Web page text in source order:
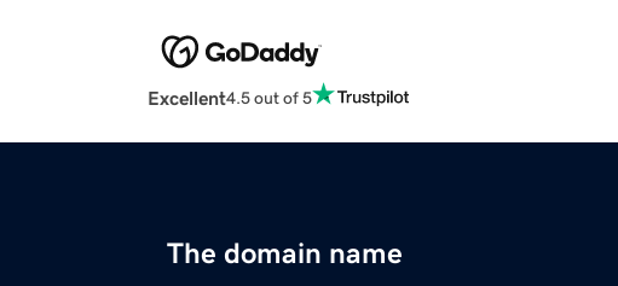
Excellent4.5 out of 5
The domain name